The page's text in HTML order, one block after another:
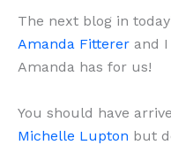
The next blog in
Amanda Fitterer and
Amanda has for us!
You should have
Michelle Lupton but